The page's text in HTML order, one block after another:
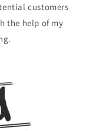
customers
the help of my